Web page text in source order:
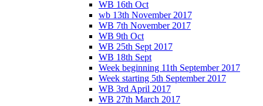
WB 16th Oct
wb 13th November 2017
WB 7th November 2017
WB 9th Oct
WB 25th Sept 2017
WB 18th Sept
Week beginning 11th September 2017
Week starting 5th September 2017
WB 3rd April 2017
WB 27th March 2017